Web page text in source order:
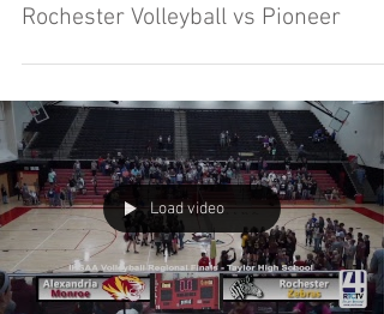
Rochester Volleyball vs Pioneer
Load video